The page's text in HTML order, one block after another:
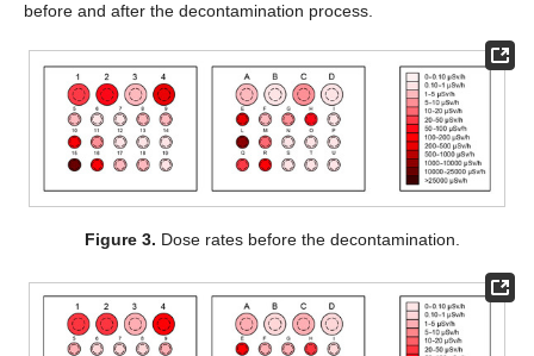
before and after the decontamination process.
Figure 3. Dose rates before the decontamination.